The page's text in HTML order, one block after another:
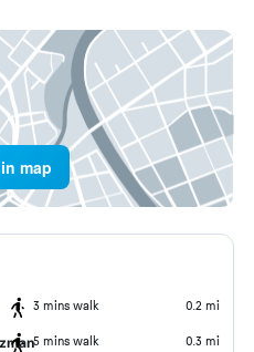
map
3 mins walk 0.2 mi
5 mins walk 0.3 mi